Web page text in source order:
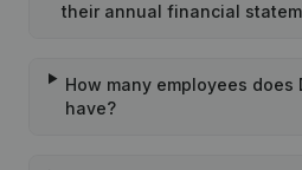
their annual financial
How many employees does
have?